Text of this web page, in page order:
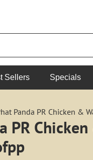
Sellers Specials
Panda PR Chicken &
PR